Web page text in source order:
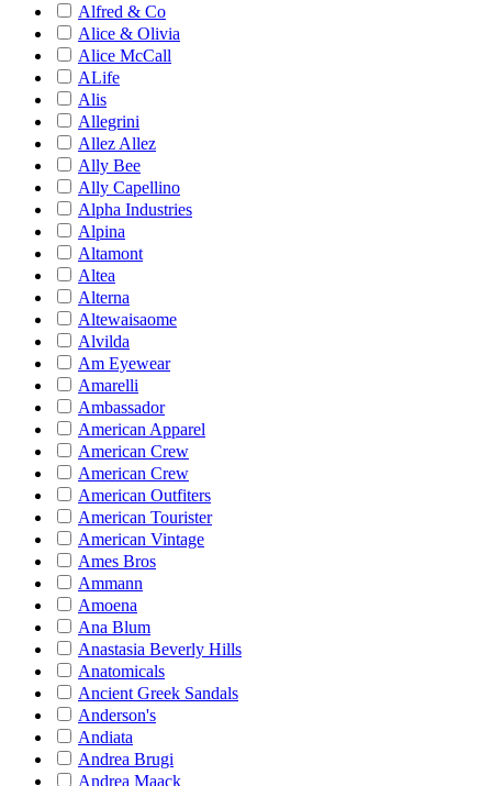
Alfred & Co
Alice & Olivia
Alice McCall
ALife
Alis
Allegrini
Allez Allez
Ally Bee
Ally Capellino
Alpha Industries
Alpina
Altamont
Altea
Alterna
Altewaisaome
Alvilda
Am Eyewear
Amarelli
Ambassador
American Apparel
American Crew
American Crew
American Outfiters
American Tourister
American Vintage
Ames Bros
Ammann
Amoena
Ana Blum
Anastasia Beverly Hills
Anatomicals
Ancient Greek Sandals
Anderson's
Andiata
Andrea Brugi
Andrea Maack